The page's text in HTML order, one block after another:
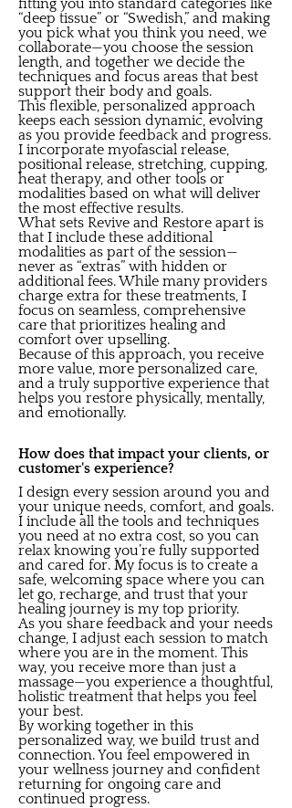
fitting you into standard categories like
“deep tissue” or “Swedish,” and making
you pick what you think you need, we
collaborate—you choose the session
length, and together we decide the
techniques and focus areas that best
support their body and goals.
This flexible, personalized approach
keeps each session dynamic, evolving
as you provide feedback and progress.
I incorporate myofascial release,
positional release, stretching, cupping,
heat therapy, and other tools or
modalities based on what will deliver
the most effective results.
What sets Revive and Restore apart is
that I include these additional
modalities as part of the session—
never as “extras” with hidden or
additional fees. While many providers
charge extra for these treatments, I
focus on seamless, comprehensive
care that prioritizes healing and
comfort over upselling.
Because of this approach, you receive
more value, more personalized care,
and a truly supportive experience that
helps you restore physically, mentally,
and emotionally.
How does that impact your clients, or
customer's experience?
I design every session around you and
your unique needs, comfort, and goals.
I include all the tools and techniques
you need at no extra cost, so you can
relax knowing you’re fully supported
and cared for. My focus is to create a
safe, welcoming space where you can
let go, recharge, and trust that your
healing journey is my top priority.
As you share feedback and your needs
change, I adjust each session to match
where you are in the moment. This
way, you receive more than just a
massage—you experience a thoughtful,
holistic treatment that helps you feel
your best.
By working together in this
personalized way, we build trust and
connection. You feel empowered in
your wellness journey and confident
returning for ongoing care and
continued progress.